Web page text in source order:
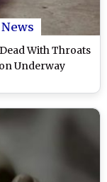
With Throats
Underway